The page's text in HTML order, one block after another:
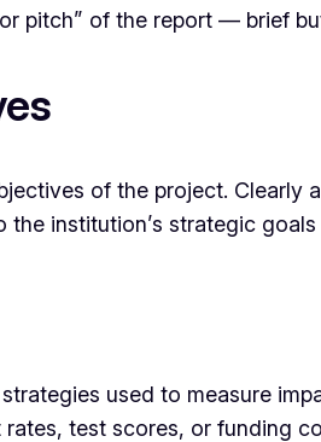
pitch” of the report — brief
of the project. Clearly
institution’s strategic goals
used to measure
test scores, or funding